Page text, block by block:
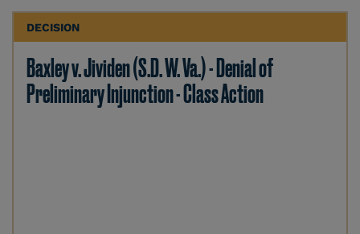
DECISION
Baxley v. Jividen (S.D. W. Va.) - Denial of
Preliminary Injunction - Class Action